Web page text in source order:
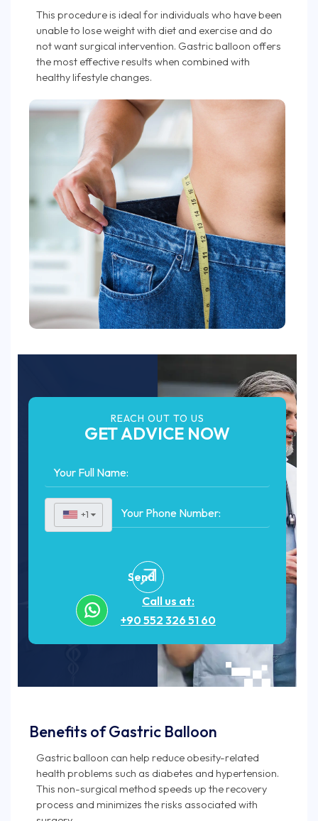
This procedure is ideal for individuals who have been
unable to lose weight with diet and exercise and do
not want surgical intervention. Gastric balloon offers
the most effective results when combined with
healthy lifestyle changes.
REACH OUT TO US
GET ADVICE NOW
+1 ▼
Send
Call us at:
+90 552 326 51 60
Benefits of Gastric Balloon
Gastric balloon can help reduce obesity-related
health problems such as diabetes and hypertension.
This non-surgical method speeds up the recovery
process and minimizes the risks associated with